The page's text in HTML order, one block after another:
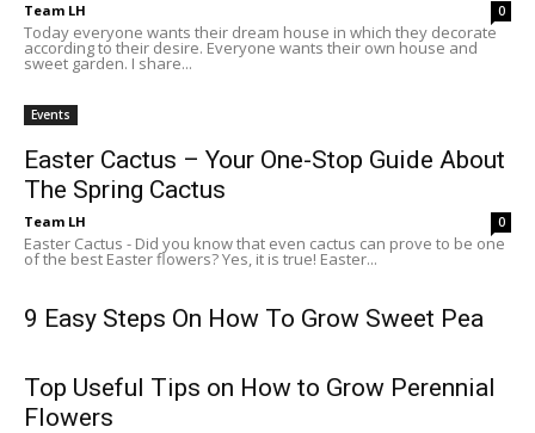
Team LH 0
Today everyone wants their dream house in which they decorate
according to their desire. Everyone wants their own house and
sweet garden. I share...
Events
Easter Cactus – Your One-Stop Guide About
The Spring Cactus
Team LH 0
Easter Cactus - Did you know that even cactus can prove to be one
of the best Easter flowers? Yes, it is true! Easter...
9 Easy Steps On How To Grow Sweet Pea
Top Useful Tips on How to Grow Perennial
Flowers